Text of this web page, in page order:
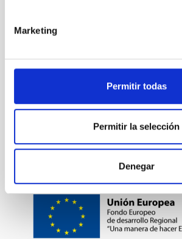
Marketing
Permitir todas
Permitir la selección
Denegar
TYPE OF FUNDING